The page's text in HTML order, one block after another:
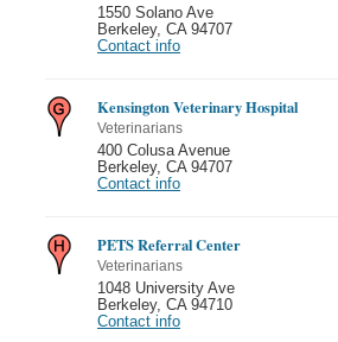
1550 Solano Ave
Berkeley, CA 94707
Contact info
Kensington Veterinary Hospital
Veterinarians
400 Colusa Avenue
Berkeley, CA 94707
Contact info
PETS Referral Center
Veterinarians
1048 University Ave
Berkeley, CA 94710
Contact info